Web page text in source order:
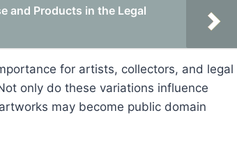
and Products in the Legal
for artists, collectors, and legal
only do these variations influence
may become public domain